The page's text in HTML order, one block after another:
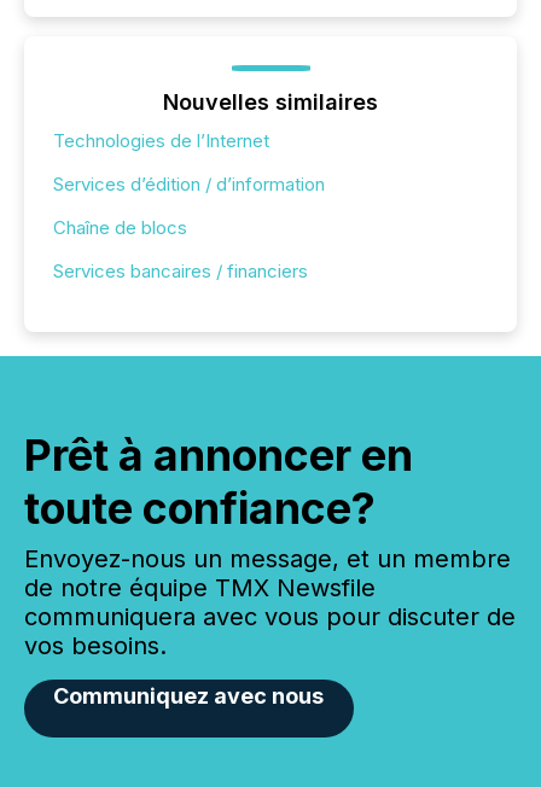
Nouvelles similaires
Technologies de l’Internet
Services d’édition / d’information
Chaîne de blocs
Services bancaires / financiers
Prêt à annoncer en
toute confiance?
Envoyez-nous un message, et un membre
de notre équipe TMX Newsfile
communiquera avec vous pour discuter de
vos besoins.
Communiquez avec nous